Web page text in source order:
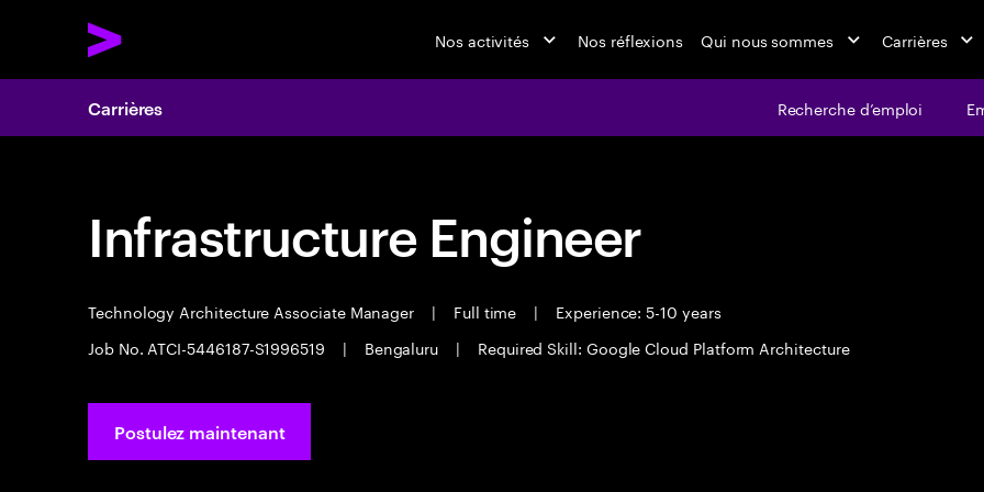
Nos activités Nos réflexions Qui nous sommes Carrières
Carrières Recherche d’emploi
Infrastructure Engineer
Technology Architecture Associate Manager | Full time |
Experience: 5-10 years
Job No. ATCI-5446187-S1996519
| Bengaluru | Required Skill: Google Cloud Platform Architecture
Postulez maintenant